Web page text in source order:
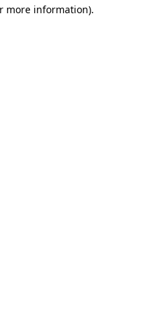
more information).